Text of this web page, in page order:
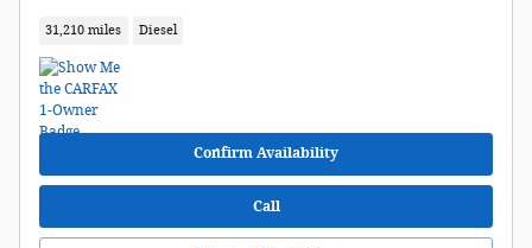
31,210 miles Diesel
Confirm Availability
Call